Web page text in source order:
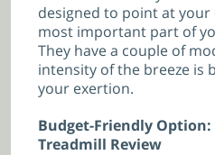
designed to point at your
most important part of
They have a couple of
intensity of the breeze is
your exertion.
Budget-Friendly Option:
Treadmill Review